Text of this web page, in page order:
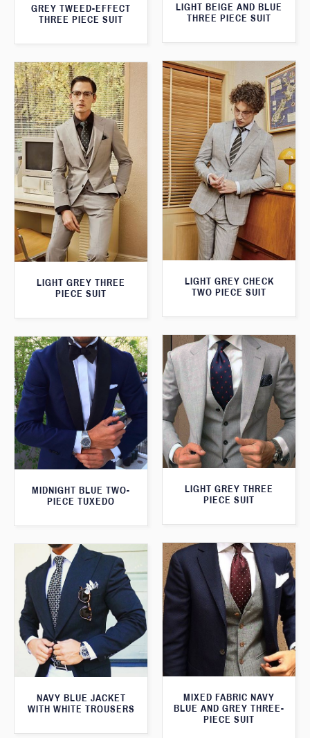
GREY TWEED-EFFECT
THREE PIECE SUIT
LIGHT BEIGE AND BLUE
THREE PIECE SUIT
LIGHT GREY CHECK
TWO PIECE SUIT
LIGHT GREY THREE
PIECE SUIT
LIGHT GREY THREE
PIECE SUIT
MIDNIGHT BLUE TWO-
PIECE TUXEDO
MIXED FABRIC NAVY
BLUE AND GREY THREE-
PIECE SUIT
NAVY BLUE JACKET
WITH WHITE TROUSERS